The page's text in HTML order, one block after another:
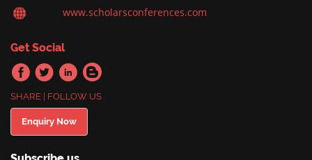
www.scholarsconferences.com
Get Social
SHARE | FOLLOW US
Enquiry Now